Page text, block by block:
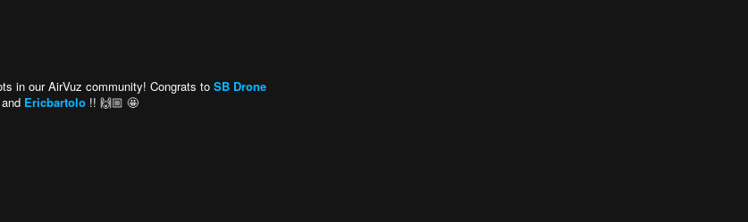
in our AirVuz community! Congrats to SB Drone
Ericbartolo!! 🙌🏼 🤩